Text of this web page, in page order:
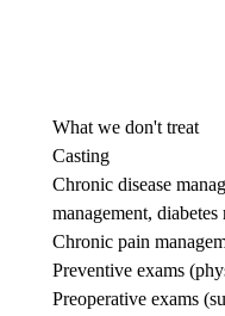
What we don't treat
Casting
Chronic disease
management, diabetes
Chronic pain
Preventive exams
Preoperative exams